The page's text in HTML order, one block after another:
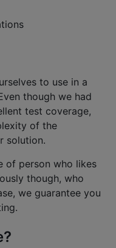
to use in a
though we had
test coverage,
of the
solution.
of person who likes
though, who
we guarantee you